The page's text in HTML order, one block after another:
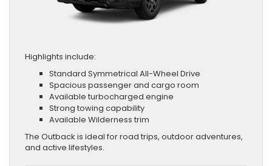
Highlights include:
Standard Symmetrical All-Wheel Drive
Spacious passenger and cargo room
Available turbocharged engine
Strong towing capability
Available Wilderness trim
The Outback is ideal for road trips, outdoor adventures,
and active lifestyles.